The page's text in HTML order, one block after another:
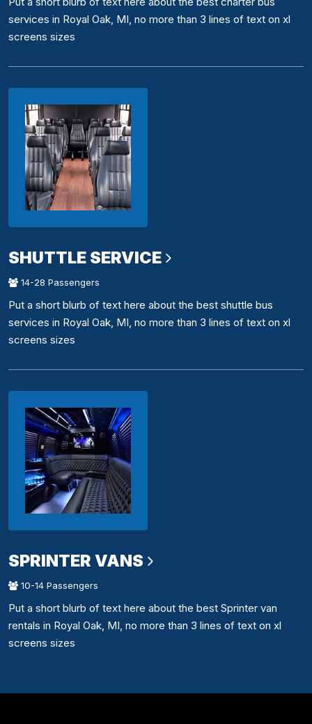
services in Royal Oak, MI, no more than 3 lines of text on xl
screens sizes
SHUTTLE SERVICE
14-28 Passengers
Put a short blurb of text here about the best shuttle bus
services in Royal Oak, MI, no more than 3 lines of text on xl
screens sizes
SPRINTER VANS
10-14 Passengers
Put a short blurb of text here about the best Sprinter van
rentals in Royal Oak, MI, no more than 3 lines of text on xl
screens sizes